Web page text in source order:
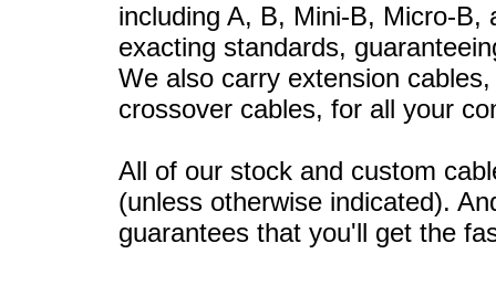
including A, B, Mini-B, Micro-B,
exacting standards,
We also carry extension
crossover cables, for all your
All of our stock and custom
(unless otherwise indicated).
guarantees that you'll get the